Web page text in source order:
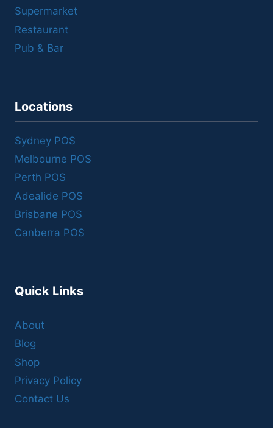
Supermarket
Restaurant
Pub & Bar
Locations
Sydney POS
Melbourne POS
Perth POS
Adealide POS
Brisbane POS
Canberra POS
Quick Links
About
Blog
Shop
Privacy Policy
Contact Us